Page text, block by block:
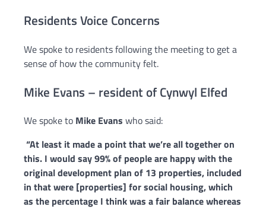
Residents Voice Concerns
We spoke to residents following the meeting to get a
sense of how the community felt.
Mike Evans – resident of Cynwyl Elfed
We spoke to Mike Evans who said:
“At least it made a point that we’re all together on
this. I would say 99% of people are happy with the
original development plan of 13 properties, included
in that were [properties] for social housing, which
as the percentage I think was a fair balance whereas